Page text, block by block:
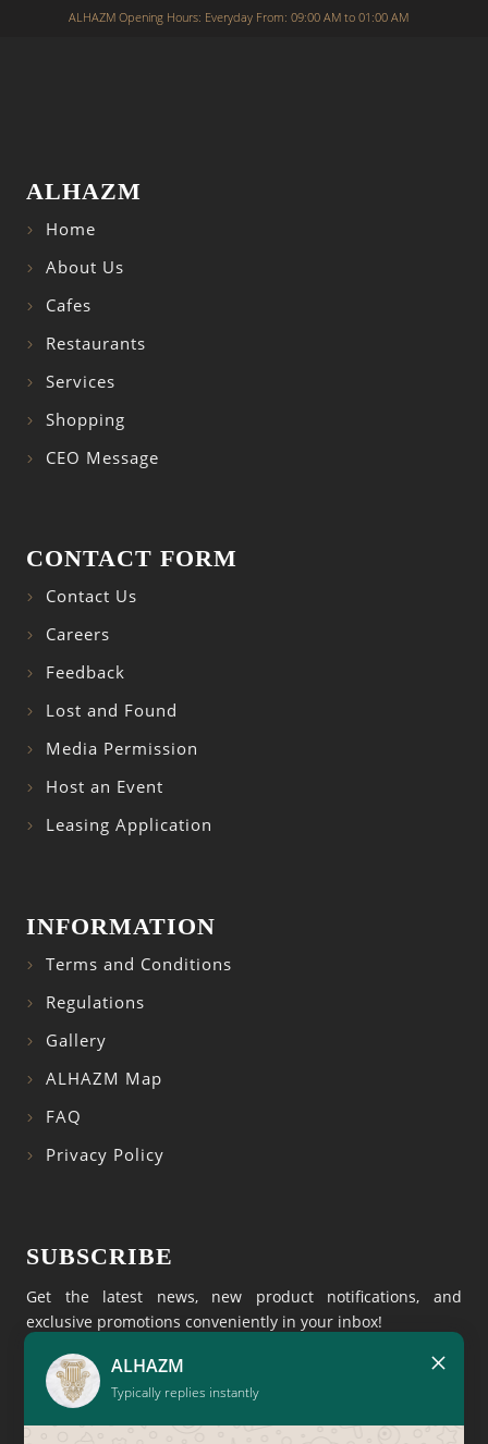
ALHAZM
Typically replies instantly
×
ALHAZM Opening Hours: Everyday From: 09:00 AM to 01:00 AM
ALHAZM
Home
About Us
Cafes
Restaurants
Services
Shopping
CEO Message
CONTACT FORM
Contact Us
Careers
Feedback
Lost and Found
Media Permission
Host an Event
Leasing Application
INFORMATION
Terms and Conditions
Regulations
Gallery
ALHAZM Map
FAQ
Privacy Policy
SUBSCRIBE
Get the latest news, new product notifications, and
exclusive promotions conveniently in your inbox!